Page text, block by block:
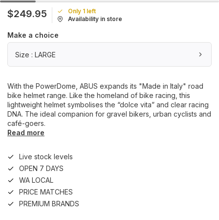
$249.95
Only 1 left
Availability in store
Make a choice
Size : LARGE
With the PowerDome, ABUS expands its "Made in Italy" road
bike helmet range. Like the homeland of bike racing, this
lightweight helmet symbolises the “dolce vita” and clear racing
DNA. The ideal companion for gravel bikers, urban cyclists and
café-goers.
Read more
Live stock levels
OPEN 7 DAYS
WA LOCAL
PRICE MATCHES
PREMIUM BRANDS